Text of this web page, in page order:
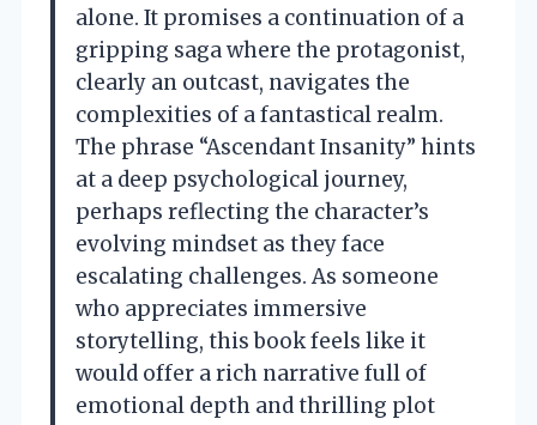
alone. It promises a continuation of a
gripping saga where the protagonist,
clearly an outcast, navigates the
complexities of a fantastical realm.
The phrase “Ascendant Insanity” hints
at a deep psychological journey,
perhaps reflecting the character’s
evolving mindset as they face
escalating challenges. As someone
who appreciates immersive
storytelling, this book feels like it
would offer a rich narrative full of
emotional depth and thrilling plot